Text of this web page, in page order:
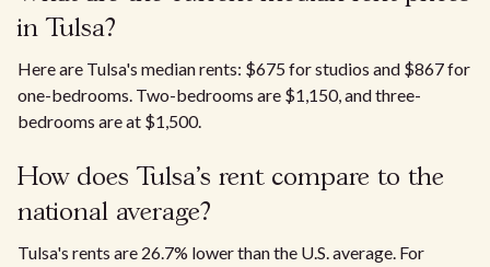
in Tulsa?
Here are Tulsa's median rents: $675 for studios and $867 for
one-bedrooms. Two-bedrooms are $1,150, and three-
bedrooms are at $1,500.
How does Tulsa’s rent compare to the
national average?
Tulsa's rents are 26.7% lower than the U.S. average. For